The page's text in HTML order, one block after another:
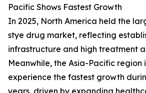
Pacific Shows Fastest Growth
In 2025, North America held the
stye drug market, reflecting
infrastructure and high treatment
Meanwhile, the Asia-Pacific region
experience the fastest growth